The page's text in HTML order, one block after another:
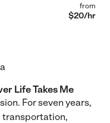
from
$20/hr
Life Takes Me
For seven years,
transportation,